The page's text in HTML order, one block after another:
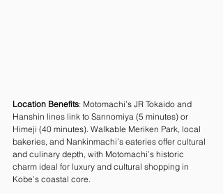
Location Benefits: Motomachi’s JR Tokaido and
Hanshin lines link to Sannomiya (5 minutes) or
Himeji (40 minutes). Walkable Meriken Park, local
bakeries, and Nankinmachi’s eateries offer cultural
and culinary depth, with Motomachi’s historic
charm ideal for luxury and cultural shopping in
Kobe’s coastal core.